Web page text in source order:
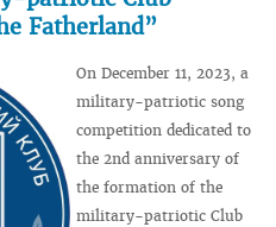
Fatherland”
On December 11, 2023, a
military-patriotic song
competition dedicated to
the 2nd anniversary of
the formation of the
military-patriotic Club